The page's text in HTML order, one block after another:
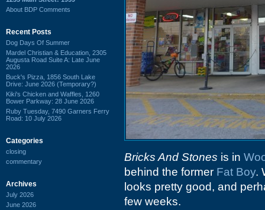
About BDP Comments
Recent Posts
Dog Days Of Summer
Mardel Christian & Education, 2305
Augusta Road Suite A: Late June
2026
Buck's Pizza, 1856 South Lake
Drive: June 2026 (Temporary?)
Kiki's Chicken and Waffles, 1260
Bower Parkway: 28 June 2026
Ruby Tuesday, 7490 Garners Ferry
Road: 10 July 2026
Categories
closing
commentary
Archives
July 2026
June 2026
Bricks And Stones is in
behind the former Fat Boy.
looks pretty good, and
few weeks.